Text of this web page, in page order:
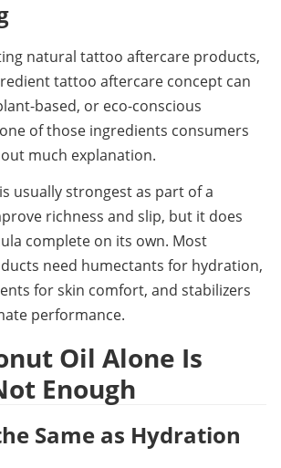
natural tattoo aftercare products,
tattoo aftercare concept can
based, or eco-conscious
of those ingredients consumers
much explanation.
usually strongest as part of a
richness and slip, but it does
complete on its own. Most
need humectants for hydration,
for skin comfort, and stabilizers
performance.
Oil Alone Is
Enough
Same as Hydration